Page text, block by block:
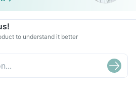
to understand it better